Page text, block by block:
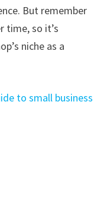
But remember
time, so it’s
niche as a
to small business